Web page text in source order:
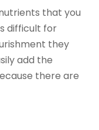
that you
difficult for
they
add the
there are